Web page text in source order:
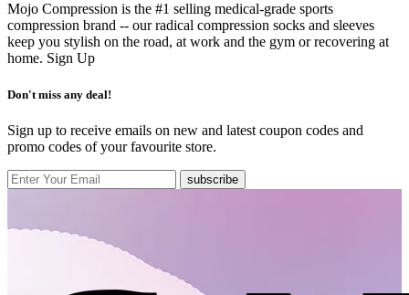
Mojo Compression is the #1 selling medical-grade sports
compression brand -- our radical compression socks and sleeves
keep you stylish on the road, at work and the gym or recovering at
home. Sign Up
Don't miss any deal!
Sign up to receive emails on new and latest coupon codes and
promo codes of your favourite store.
subscribe